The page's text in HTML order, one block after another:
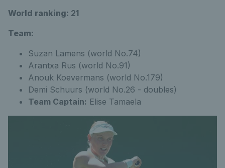
World ranking: 21
Team:
Suzan Lamens (world No.74)
Arantxa Rus (world No.91)
Anouk Koevermans (world No.179)
Demi Schuurs (world No.26 - doubles)
Team Captain: Elise Tamaela